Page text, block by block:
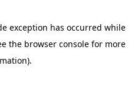
exception has occurred while
the browser console for more